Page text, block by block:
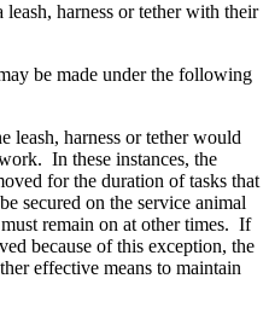
leash, harness or tether with their
be made under the following
leash, harness or tether would
In these instances, the
for the duration of tasks that
secured on the service animal
remain on at other times. If
because of this exception, the
effective means to maintain